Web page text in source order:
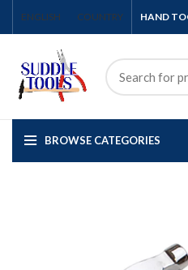
ENGLISH COUNTRY HAND
BROWSE CATEGORIES